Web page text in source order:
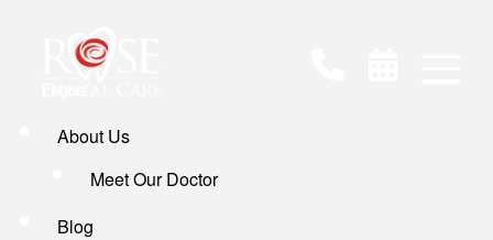
About Us
Meet Our Doctor
Blog